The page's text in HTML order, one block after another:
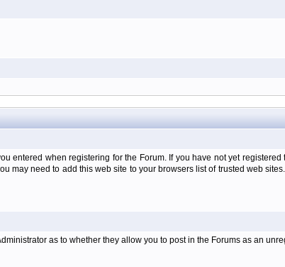
entered when registering for the Forum. If you have not yet
may need to add this web site to your browsers list of trusted web
as to whether they allow you to post in the Forums as an